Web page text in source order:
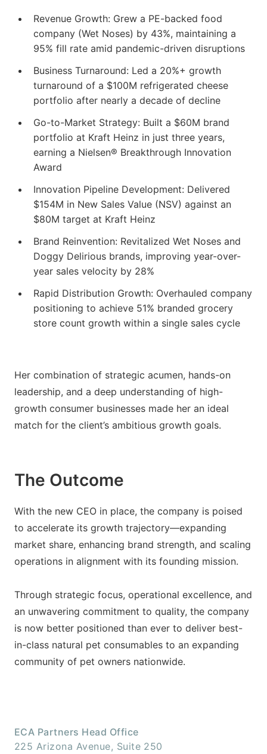
Revenue Growth: Grew a PE-backed food
company (Wet Noses) by 43%, maintaining a
95% fill rate amid pandemic-driven disruptions
Business Turnaround: Led a 20%+ growth
turnaround of a $100M refrigerated cheese
portfolio after nearly a decade of decline
Go-to-Market Strategy: Built a $60M brand
portfolio at Kraft Heinz in just three years,
earning a Nielsen® Breakthrough Innovation
Award
Innovation Pipeline Development: Delivered
$154M in New Sales Value (NSV) against an
$80M target at Kraft Heinz
Brand Reinvention: Revitalized Wet Noses and
Doggy Delirious brands, improving year-over-
year sales velocity by 28%
Rapid Distribution Growth: Overhauled company
positioning to achieve 51% branded grocery
store count growth within a single sales cycle
Her combination of strategic acumen, hands-on
leadership, and a deep understanding of high-
growth consumer businesses made her an ideal
match for the client’s ambitious growth goals.
The Outcome
With the new CEO in place, the company is poised
to accelerate its growth trajectory—expanding
market share, enhancing brand strength, and scaling
operations in alignment with its founding mission.
Through strategic focus, operational excellence, and
an unwavering commitment to quality, the company
is now better positioned than ever to deliver best-
in-class natural pet consumables to an expanding
community of pet owners nationwide.
ECA Partners Head Office
225 Arizona Avenue, Suite 250